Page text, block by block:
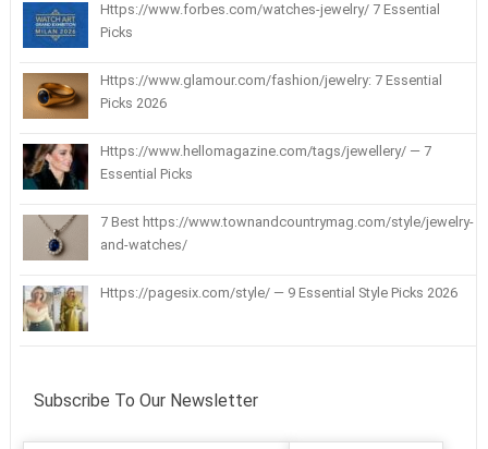
Https://www.forbes.com/watches-jewelry/ 7 Essential
Picks
Https://www.glamour.com/fashion/jewelry: 7 Essential
Picks 2026
Https://www.hellomagazine.com/tags/jewellery/ — 7
Essential Picks
7 Best https://www.townandcountrymag.com/style/jewelry-
and-watches/
Https://pagesix.com/style/ — 9 Essential Style Picks 2026
Subscribe To Our Newsletter